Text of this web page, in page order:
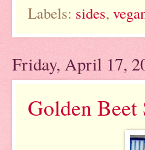
Labels: sides,
Friday, April 17,
Golden Beet